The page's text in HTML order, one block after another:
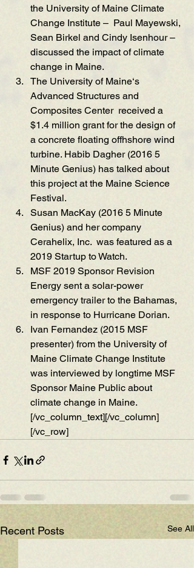
the University of Maine Climate
Change Institute –  Paul Mayewski,
Sean Birkel and Cindy Isenhour –
discussed the impact of climate
change in Maine.
The University of Maine‘s
Advanced Structures and
Composites Center
  received a
$1.4 million grant for the design of
a concrete floating offhshore wind
turbine. Habib Dagher (2016 5
Minute Genius) has talked about
this project at the Maine Science
Festival.
Susan MacKay (2016 5 Minute
Genius) and her company
Cerahelix, Inc.
  was featured as a
2019 Startup to Watch.
MSF 2019 Sponsor Revision
Energy sent a solar-power
emergency trailer to the Bahamas,
in response to Hurricane Dorian.
Ivan Fernandez (2015 MSF
presenter) from the University of
Maine Climate Change Institute
was interviewed by longtime MSF
Sponsor Maine Public about
climate change in Maine.
[/vc_column_text][/vc_column]
[/vc_row]
Recent Posts See All